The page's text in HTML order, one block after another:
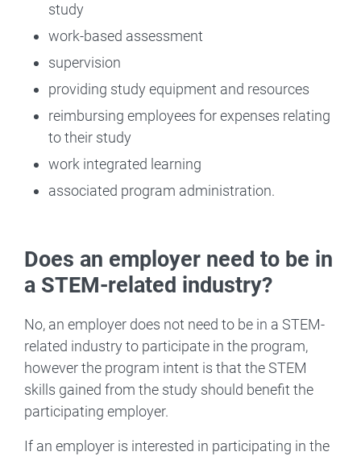
study
work-based assessment
supervision
providing study equipment and resources
reimbursing employees for expenses relating
to their study
work integrated learning
associated program administration.
Does an employer need to be in
a STEM-related industry?
No, an employer does not need to be in a STEM-
related industry to participate in the program,
however the program intent is that the STEM
skills gained from the study should benefit the
participating employer.
If an employer is interested in participating in the